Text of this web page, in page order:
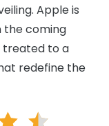
Apple is
the coming
treated to a
redefine the